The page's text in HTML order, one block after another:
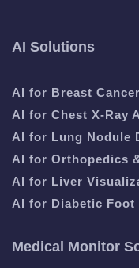
AI Solutions
AI for Breast
AI for Chest X-Ray
AI for Lung Nodule
AI for Orthopedics
AI for Liver
AI for Diabetic Foot
Medical Monitor